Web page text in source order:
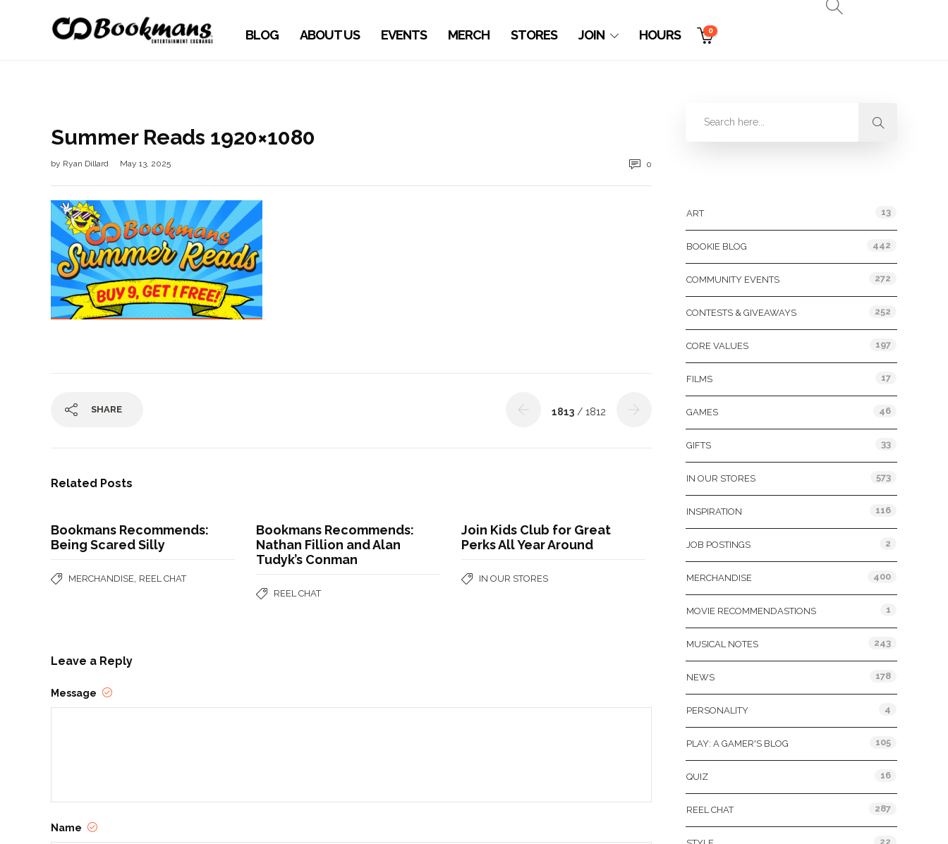
BLOG ABOUT US EVENTS MERCH STORES JOIN HOURS 0
Summer Reads 1920×1080
by Ryan Dillard May 13, 2025 0
SHARE 1813 / 1812
Related Posts
Bookmans Recommends:
Being Scared Silly
MERCHANDISE REEL CHAT
Bookmans Recommends:
Nathan Fillion and Alan
Tudyk’s Conman
REEL CHAT
Join Kids Club for Great
Perks All Year Around
IN OUR STORES
Leave a Reply
Message
Name
ART 13
BOOKIE BLOG 442
COMMUNITY EVENTS 272
CONTESTS & GIVEAWAYS 252
CORE VALUES 197
FILMS 17
GAMES 46
GIFTS 33
IN OUR STORES 573
INSPIRATION 116
JOB POSTINGS 2
MERCHANDISE 400
MOVIE RECOMMENDASTIONS 1
MUSICAL NOTES 243
NEWS 178
PERSONALITY 4
PLAY: A GAMER'S BLOG 105
QUIZ 16
REEL CHAT 287
22